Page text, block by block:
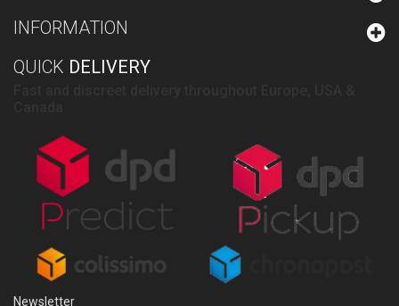
INFORMATION
QUICK DELIVERY
Newsletter